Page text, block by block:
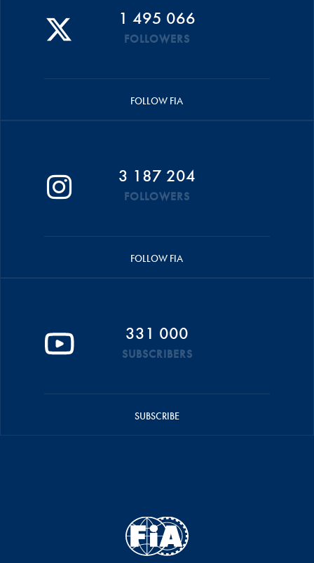
1 495 066
FOLLOWERS
FOLLOW FIA
3 187 204
FOLLOWERS
FOLLOW FIA
331 000
SUBSCRIBERS
SUBSCRIBE